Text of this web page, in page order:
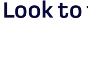
Look